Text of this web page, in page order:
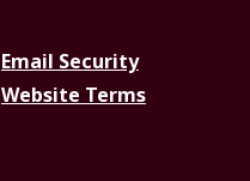
Email Security
Website Terms